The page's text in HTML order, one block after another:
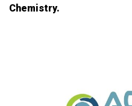
Chemistry.